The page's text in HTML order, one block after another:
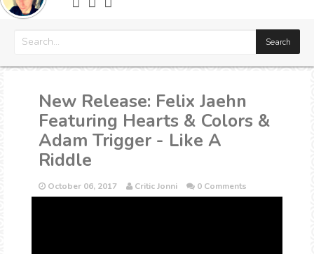
More
New Release: Felix Jaehn
Featuring Hearts & Colors &
Adam Trigger - Like A
Riddle
October 06, 2017 Critic Jonni 0 Comments